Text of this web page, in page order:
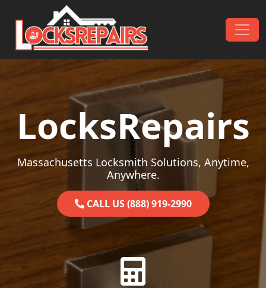
Skip to content
Main Navigation
LocksRepairs
Massachusetts Locksmith Solutions, Anytime,
Anywhere.
CALL US (888) 919-2990